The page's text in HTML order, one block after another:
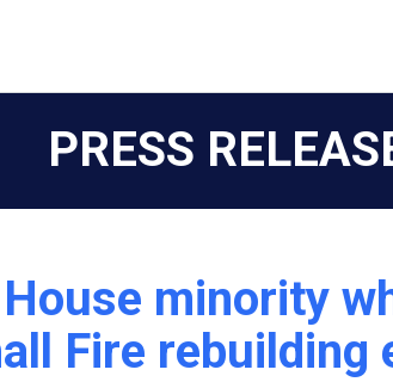
PRESS
minority
Fire rebuilding